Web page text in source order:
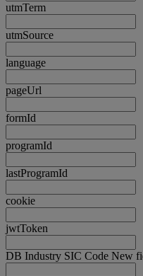
utmTerm
utmSource
language
pageUrl
formId
programId
lastProgramId
cookie
jwtToken
DB Industry SIC Code New